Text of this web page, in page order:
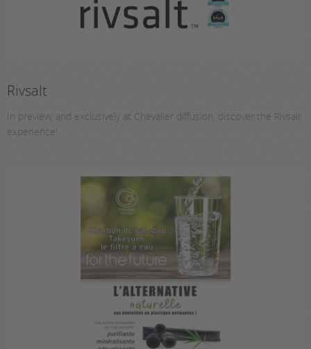
Rivsalt
In preview, and exclusively at Chevalier diffusion, discover the Rivsalt
experience!